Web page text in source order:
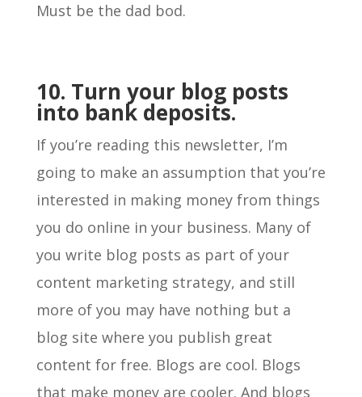
Must be the dad bod.
10. Turn your blog posts
into bank deposits.
If you’re reading this newsletter, I’m
going to make an assumption that you’re
interested in making money from things
you do online in your business. Many of
you write blog posts as part of your
content marketing strategy, and still
more of you may have nothing but a
blog site where you publish great
content for free. Blogs are cool. Blogs
that make money are cooler. And blogs